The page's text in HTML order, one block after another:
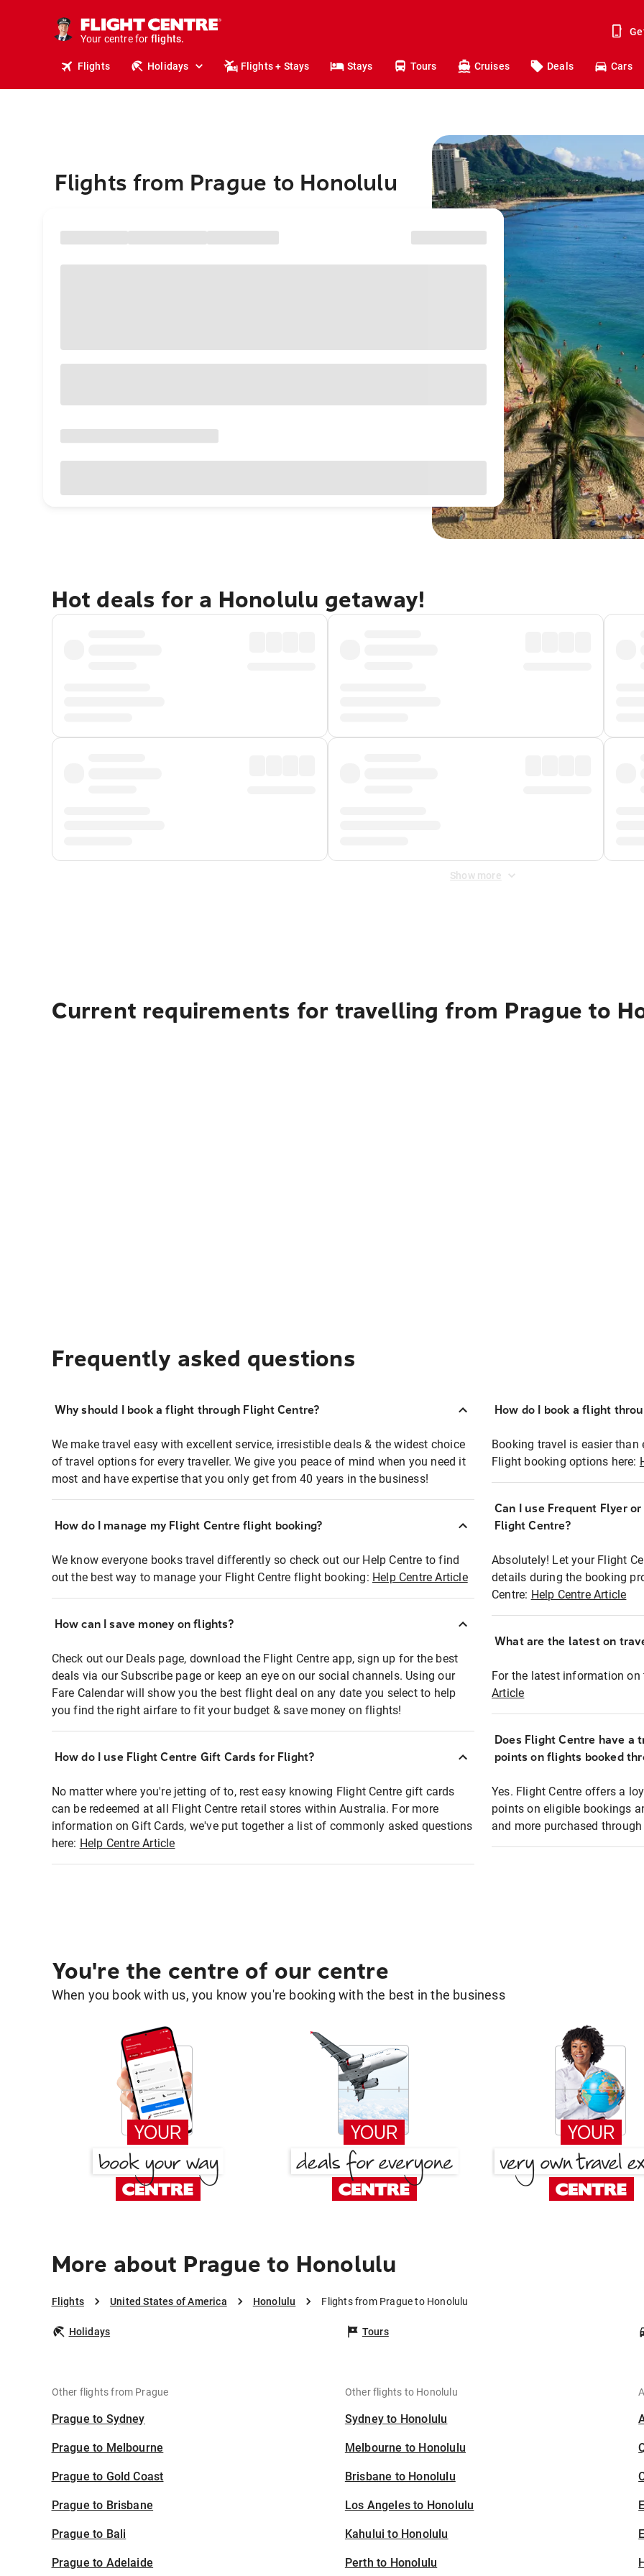
Your centre for
stays.
holidays.
flights.
Flights Holidays Flights + Stays Stays Tours Cruises Deals Cars
Flights from Prague to Honolulu
Hot deals for a Honolulu getaway!
Show more
Current requirements for travelling from Prague to
Frequently asked questions
Why should I book a flight through Flight Centre?
We make travel easy with excellent service, irresistible deals & the widest choice
of travel options for every traveller. We give you peace of mind when you need it
most and have expertise that you only get from 40 years in the business!
How do I manage my Flight Centre flight booking?
We know everyone books travel differently so check out our Help Centre to find
out the best way to manage your Flight Centre flight booking: Help Centre Article
How can I save money on flights?
Check out our Deals page, download the Flight Centre app, sign up for the best
deals via our Subscribe page or keep an eye on our social channels. Using our
Fare Calendar will show you the best flight deal on any date you select to help
you find the right airfare to fit your budget & save money on flights!
How do I use Flight Centre Gift Cards for Flight?
No matter where you're jetting of to, rest easy knowing Flight Centre gift cards
can be redeemed at all Flight Centre retail stores within Australia. For more
information on Gift Cards, we've put together a list of commonly asked questions
here: Help Centre Article
How do I book a flight
Booking travel is easier than
Flight booking options here:
Can I use Frequent Flyer
Flight Centre?
Absolutely! Let your Flight
details during the booking
Centre: Help Centre Article
What are the latest on
For the latest information on
Article
Does Flight Centre have a
points on flights booked
Yes. Flight Centre offers a
points on eligible bookings
and more purchased
You're the centre of our centre
When you book with us, you know you're booking with the best in the business
More about Prague to Honolulu
Flights United States of America Honolulu Flights from Prague to Honolulu
Holidays Tours
Other flights from Prague
Prague to Sydney
Prague to Melbourne
Prague to Gold Coast
Prague to Brisbane
Prague to Bali
Prague to Adelaide
Other flights to Honolulu
Sydney to Honolulu
Melbourne to Honolulu
Brisbane to Honolulu
Los Angeles to Honolulu
Kahului to Honolulu
Perth to Honolulu